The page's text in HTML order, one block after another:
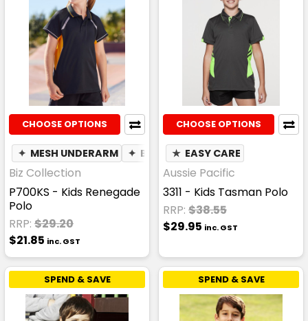
CHOOSE OPTIONS
✦ MESH UNDERARM ✦ BREATHABLE
Biz Collection
P700KS - Kids Renegade
Polo
RRP: $29.20
$21.85 inc. GST
CHOOSE OPTIONS
★ EASY CARE
Aussie Pacific
3311 - Kids Tasman Polo
RRP: $38.55
$29.95 inc. GST
SPEND & SAVE SPEND & SAVE